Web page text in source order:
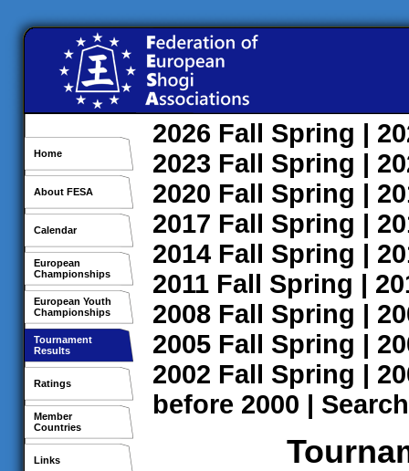
Home
About FESA
Calendar
European
Championships
European Youth
Championships
Tournament
Results
Ratings
Member
Countries
Links
2026 Fall Spring |
2023 Fall Spring |
2020 Fall Spring |
2017 Fall Spring |
2014 Fall Spring |
2011 Fall Spring |
2008 Fall Spring |
2005 Fall Spring |
2002 Fall Spring |
before 2000 | Search